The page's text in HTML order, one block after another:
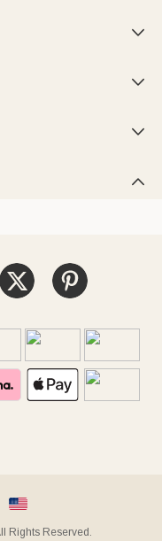




Rights Reserved.